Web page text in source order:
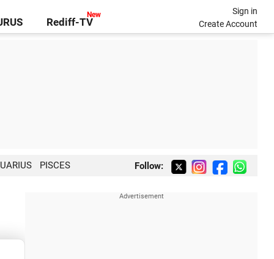
Rediff-TV
Sign in
Create Account
Follow:
PISCES